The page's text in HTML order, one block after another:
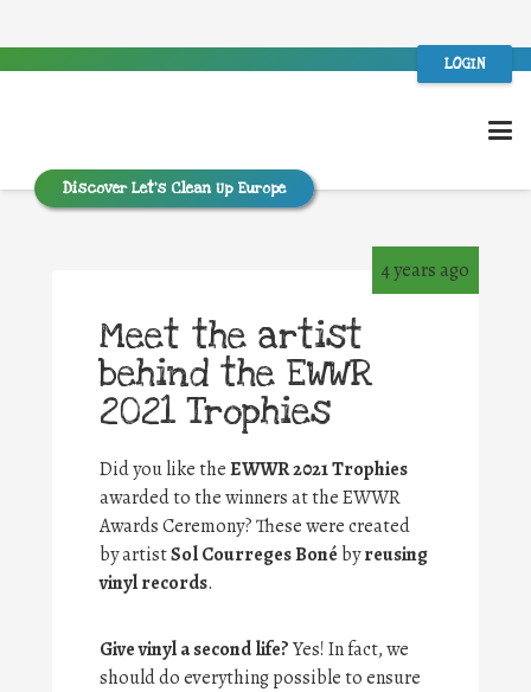
LOGIN
Discover Let’s Clean Up Europe
4 years ago
Meet the artist
behind the EWWR
2021 Trophies
Did you like theEWWR 2021 Trophies
awarded to the winners at the EWWR
Awards Ceremony? These were created
by artistSol Courreges Boné byreusing
vinyl records.
Give vinyl a second life?Yes! In fact, we
should do everything possible to ensure